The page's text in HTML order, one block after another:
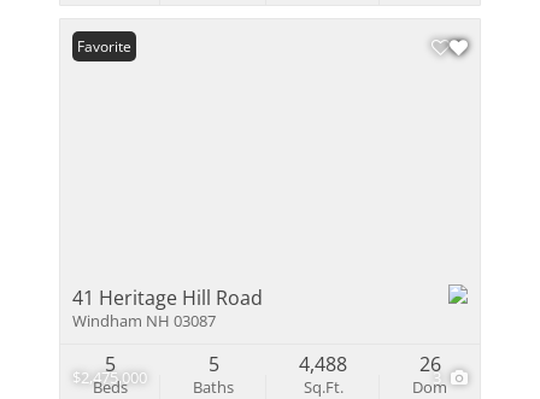
$2,475,000 3
Favorite
41 Heritage Hill Road
Windham NH 03087
Beds
5
Baths
5
Sq.Ft.
4,488
Dom
26